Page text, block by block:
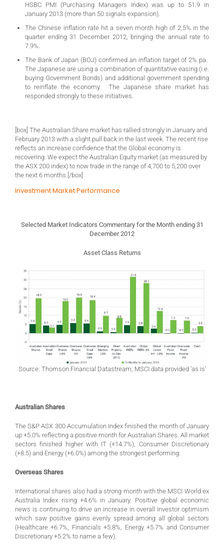
HSBC PMI (Purchasing Managers Index) was up to 51.9 in
January 2013 (more than 50 signals expansion).
The Chinese inflation rate hit a seven month high of 2.5% in the
quarter ending 31 December 2012, bringing the annual rate to
7.9%.
The Bank of Japan (BOJ) confirmed an inflation target of 2% pa.
The Japanese are using a combination of quantitative easing (i.e.
buying Government Bonds) and additional government spending
to reinflate the economy. The Japanese share market has
responded strongly to these initiatives.
[box] The Australian Share market has rallied strongly in January and
February 2013 with a slight pull back in the last week. The recent rise
reflects an increase confidence that the Global economy is
recovering. We expect the Australian Equity market (as measured by
the ASX 200 index) to now trade in the range of 4,700 to 5,200 over
the next 6 months.[/box]
Investment Market Performance
Selected Market Indicators Commentary for the Month ending 31
December 2012
Asset Class Returns
Source: Thomson Financial Datastream; MSCI data provided ‘as is’
Australian Shares
The S&P ASX 300 Accumulation Index finished the month of January
up +5.0% reflecting a positive month for Australian Shares. All market
sectors finished higher with IT (+14.7%), Consumer Discretionary
(+8.5) and Energy (+6.0%) among the strongest performing.
Overseas Shares
International shares also had a strong month with the MSCI World ex
Australia Index rising +4.6% in January. Positive global economic
news is continuing to drive an increase in overall investor optimism
which saw positive gains evenly spread among all global sectors
(Healthcare +6.7%, Financials +5.8%, Energy +5.7% and Consumer
Discretionary +5.2% to name a few).